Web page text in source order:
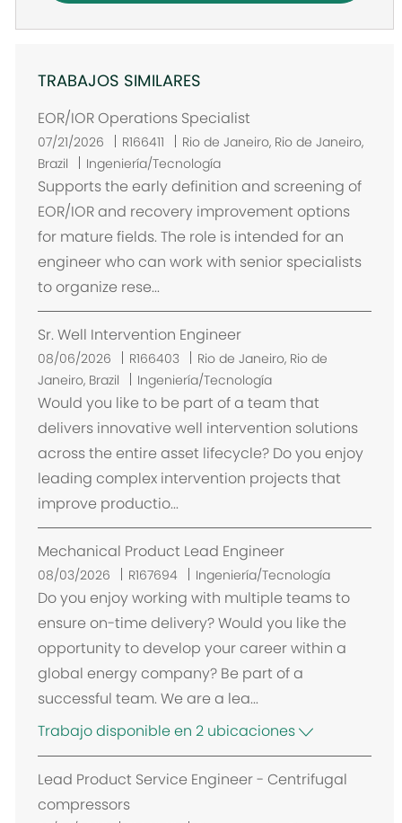
TRABAJOS SIMILARES
EOR/IOR Operations Specialist
07/21/2026 R166411
U
b
i
c
i
n
Rio de Janeiro, Rio de Janeiro,
Brazil
Ingeniería/Tecnología
Supports the early definition and screening of
EOR/IOR and recovery improvement options
for mature fields. The role is intended for an
engineer who can work with senior specialists
to organize rese...
Sr. Well Intervention Engineer
08/06/2026 R166403
U
b
i
c
a
i
n
Rio de Janeiro, Rio de
Janeiro, Brazil
Ingeniería/Tecnología
Would you like to be part of a team that
delivers innovative well intervention solutions
across the entire asset lifecycle? Do you enjoy
leading complex intervention projects that
improve productio...
Mechanical Product Lead Engineer
08/03/2026 R167694 Ingeniería/Tecnología
Do you enjoy working with multiple teams to
ensure on-time delivery? Would you like the
opportunity to develop your career within a
global energy company? Be part of a
successful team. We are a lea...
Trabajo disponible en 2 ubicaciones
Lead Product Service Engineer - Centrifugal
compressors